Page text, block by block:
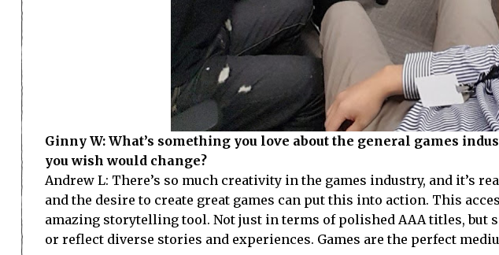
Ginny W: What’s something you love about the general games
you wish would change?
Andrew L: There’s so much creativity in the games industry, and it’s
and the desire to create great games can put this into action. This
amazing storytelling tool. Not just in terms of polished AAA titles, but
or reflect diverse stories and experiences. Games are the perfect